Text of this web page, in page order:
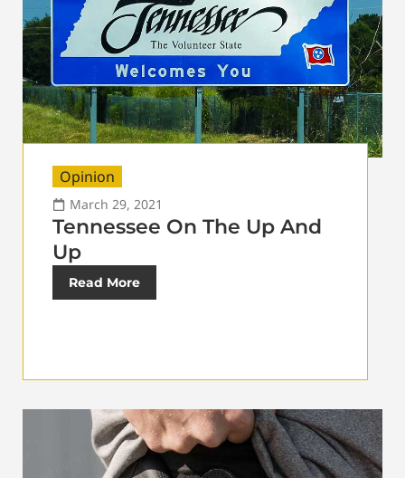
Opinion
March 29, 2021
Tennessee On The Up And
Up
Read More